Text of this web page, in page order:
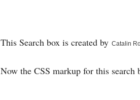
This Search box is created by Catalin
Now the CSS markup for this search